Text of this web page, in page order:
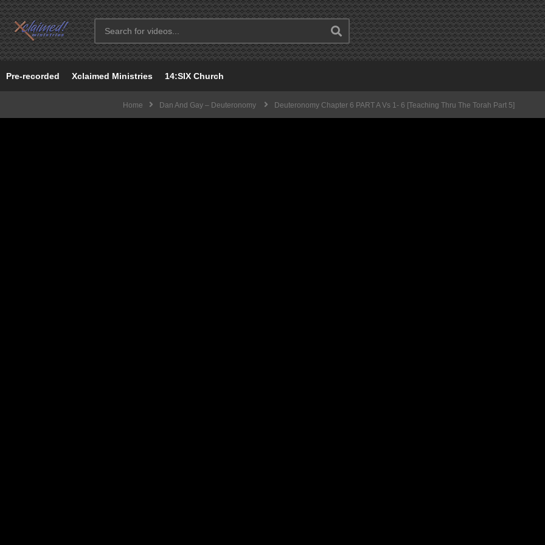
Pre-recorded Xclaimed Ministries 14:SIX Church
Home Dan And Gay – Deuteronomy Deuteronomy Chapter 6 PART A Vs 1- 6 [Teaching Thru The Torah Part 5]